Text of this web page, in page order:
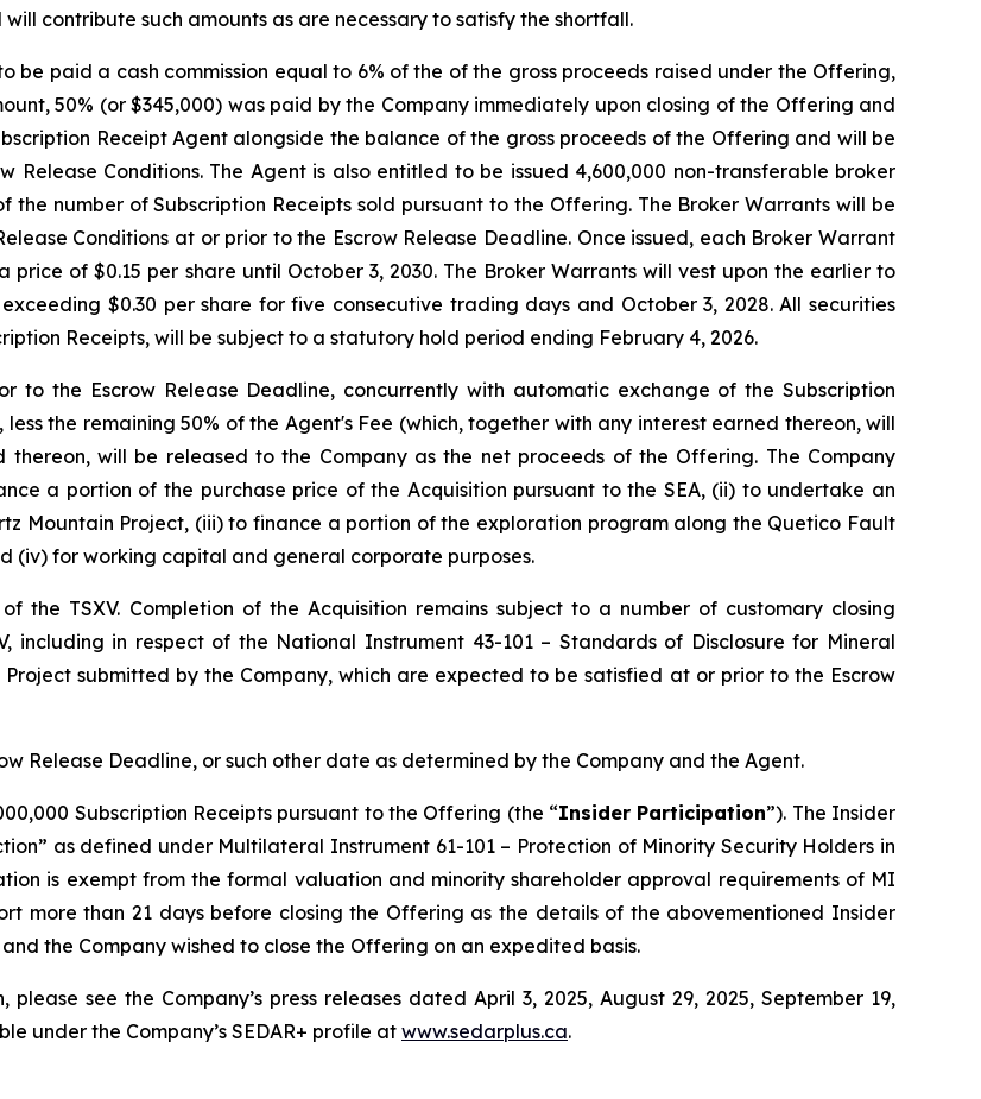
contribute such amounts as are necessary to satisfy the shortfall.
be paid a cash commission equal to 6% of the of the gross proceeds raised under the Offering,
50% (or $345,000) was paid by the Company immediately upon closing of the Offering and
Receipt Agent alongside the balance of the gross proceeds of the Offering and will be
Conditions. The Agent is also entitled to be issued 4,600,000 non-transferable broker
the number of Subscription Receipts sold pursuant to the Offering. The Broker Warrants will be
Conditions at or prior to the Escrow Release Deadline. Once issued, each Broker Warrant
of $0.15 per share until October 3, 2030. The Broker Warrants will vest upon the earlier to
$0.30 per share for five consecutive trading days and October 3, 2028. All securities
Receipts, will be subject to a statutory hold period ending February 4, 2026.
to the Escrow Release Deadline, concurrently with automatic exchange of the Subscription
the remaining 50% of the Agent's Fee (which, together with any interest earned thereon, will
will be released to the Company as the net proceeds of the Offering. The Company
a portion of the purchase price of the Acquisition pursuant to the SEA, (ii) to undertake an
Mountain Project, (iii) to finance a portion of the exploration program along the Quetico Fault
(iv) for working capital and general corporate purposes.
TSXV. Completion of the Acquisition remains subject to a number of customary closing
including in respect of the National Instrument 43-101 – Standards of Disclosure for Mineral
submitted by the Company, which are expected to be satisfied at or prior to the Escrow
Release Deadline, or such other date as determined by the Company and the Agent.
Subscription Receipts pursuant to the Offering (the “Insider Participation”). The Insider
as defined under Multilateral Instrument 61-101 – Protection of Minority Security Holders in
is exempt from the formal valuation and minority shareholder approval requirements of MI
more than 21 days before closing the Offering as the details of the abovementioned Insider
the Company wished to close the Offering on an expedited basis.
see the Company’s press releases dated April 3, 2025, August 29, 2025, September 19,
under the Company’s SEDAR+ profile at www.sedarplus.ca.